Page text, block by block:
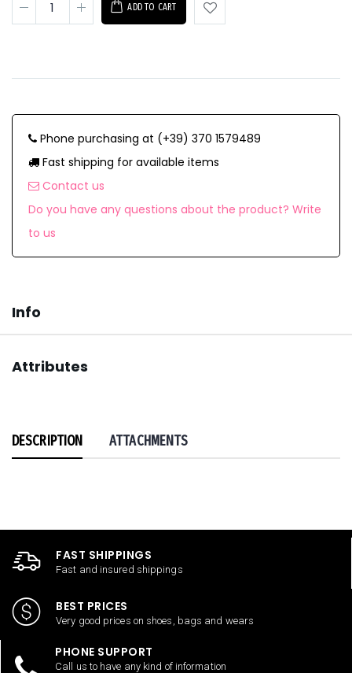
ADD TO CART
Phone purchasing at (+39) 370 1579489
Fast shipping for available items
Contact us
Do you have any questions about the product? Write
to us
Info
Attributes
DESCRIPTION ATTACHMENTS
FAST SHIPPINGS
Fast and insured shippings
BEST PRICES
Very good prices on shoes, bags and wears
PHONE SUPPORT
Call us to have any kind of information